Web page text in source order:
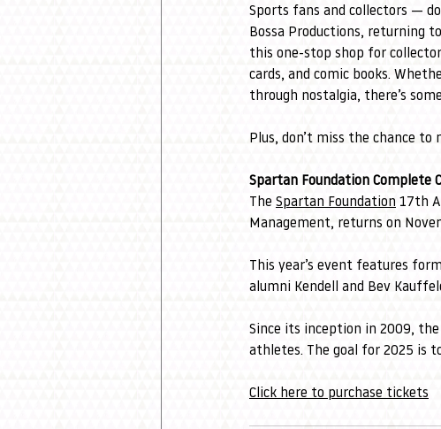
Sports fans and collectors —
Bossa Productions, returning
this one-stop shop for
cards, and comic books.
through nostalgia, there’s
Plus, don’t miss the chance
Spartan Foundation Complete
The Spartan Foundation 17th
Management, returns on
This year’s event features
alumni Kendell and Bev
Since its inception in 2009,
athletes. The goal for 2025 is
Click here to purchase tickets